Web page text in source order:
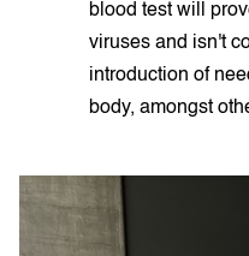
blood test will
viruses and isn't
introduction of
body, amongst